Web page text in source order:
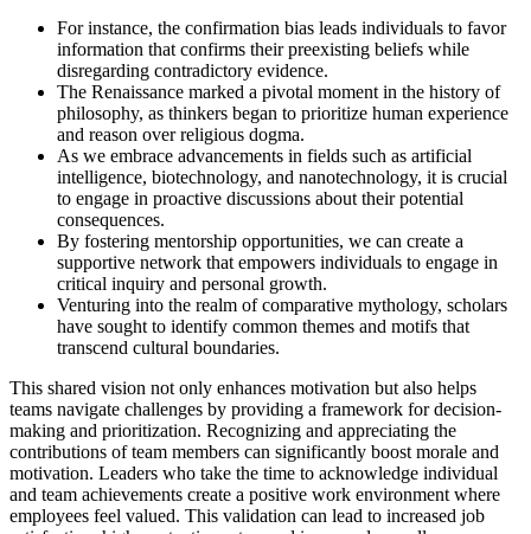
For instance, the confirmation bias leads individuals to favor
information that confirms their preexisting beliefs while
disregarding contradictory evidence.
The Renaissance marked a pivotal moment in the history of
philosophy, as thinkers began to prioritize human experience
and reason over religious dogma.
As we embrace advancements in fields such as artificial
intelligence, biotechnology, and nanotechnology, it is crucial
to engage in proactive discussions about their potential
consequences.
By fostering mentorship opportunities, we can create a
supportive network that empowers individuals to engage in
critical inquiry and personal growth.
Venturing into the realm of comparative mythology, scholars
have sought to identify common themes and motifs that
transcend cultural boundaries.
This shared vision not only enhances motivation but also helps
teams navigate challenges by providing a framework for decision-
making and prioritization. Recognizing and appreciating the
contributions of team members can significantly boost morale and
motivation. Leaders who take the time to acknowledge individual
and team achievements create a positive work environment where
employees feel valued. This validation can lead to increased job